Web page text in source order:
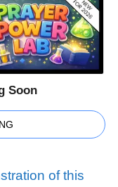
Soon
of this